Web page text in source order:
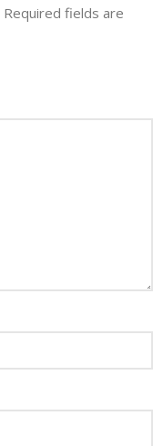
Required fields are